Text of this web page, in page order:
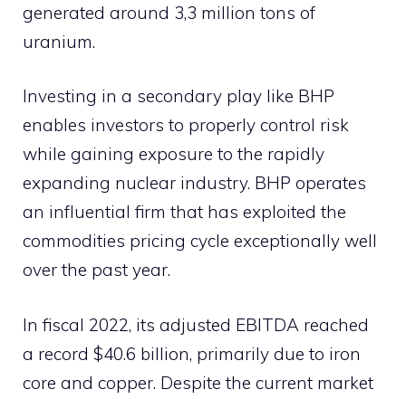
generated around 3,3 million tons of
uranium.
Investing in a secondary play like BHP
enables investors to properly control risk
while gaining exposure to the rapidly
expanding nuclear industry. BHP operates
an influential firm that has exploited the
commodities pricing cycle exceptionally well
over the past year.
In fiscal 2022, its adjusted EBITDA reached
a record $40.6 billion, primarily due to iron
core and copper. Despite the current market